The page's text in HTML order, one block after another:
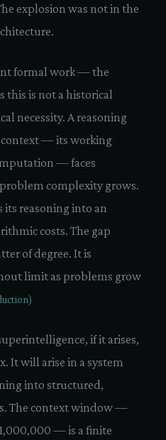
explosion was not in the
formal work — the
this is not a historical
necessity. A reasoning
context — its working
— faces
complexity grows.
its reasoning into an
costs. The gap
of degree. It is
limit as problems grow
if it arises,
It will arise in a system
into structured,
The context window —
— is a finite